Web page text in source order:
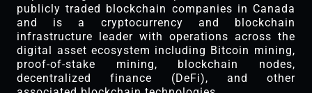
publicly traded blockchain companies in Canada
and is a cryptocurrency and blockchain
infrastructure leader with operations across the
digital asset ecosystem including Bitcoin mining,
proof-of-stake mining, blockchain nodes,
decentralized finance (DeFi), and other